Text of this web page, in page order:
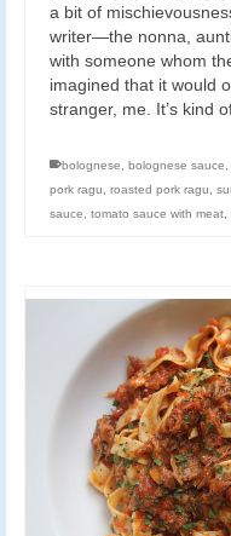
a bit of
writer—the nonna,
with someone whom
imagined that it would
stranger, me. It’s kind
bolognese bolognese sauce
pork ragu
roasted pork ragu
sauce
tomato sauce with meat